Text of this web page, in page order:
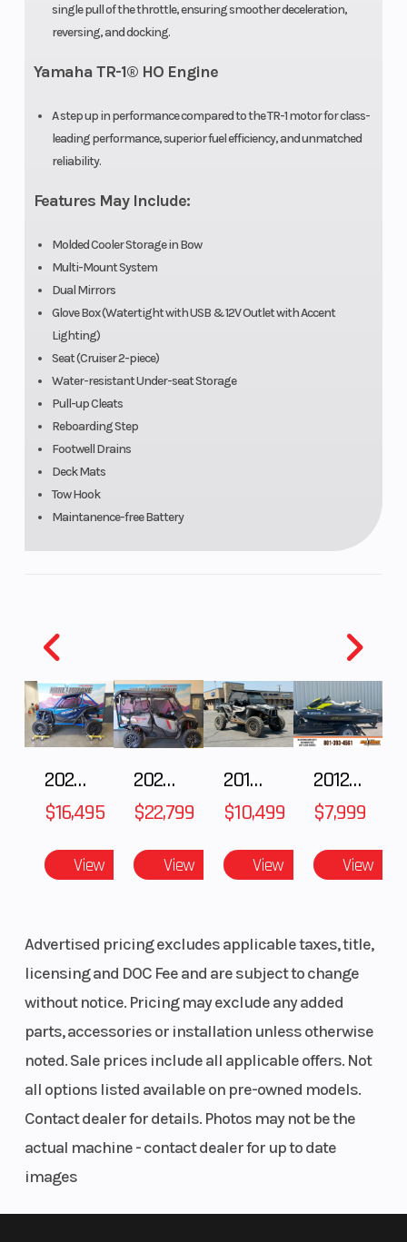
single pull of the throttle, ensuring smoother deceleration,
reversing, and docking.
Yamaha TR-1® HO Engine
A step up in performance compared to the TR-1 motor for class-
leading performance, superior fuel efficiency, and unmatched
reliability.
Features May Include:
Molded Cooler Storage in Bow
Multi-Mount System
Dual Mirrors
Glove Box (Watertight with USB & 12V Outlet with Accent
Lighting)
Seat (Cruiser 2-piece)
Water-resistant Under-seat Storage
Pull-up Cleats
Reboarding Step
Footwell Drains
Deck Mats
Tow Hook
Maintanence-free Battery
2025 HONDA Talon 1000X FOX Live Valve
$16,495
View
2025 Honda Pioneer 1000-5 Trail Special Edition
$22,799
View
2018 POLARIS RZR XP 1000
$10,499
View
2012 SEA-DOO RXT-X AS 260
$7,999
View
Advertised pricing excludes applicable taxes, title,
licensing and DOC Fee and are subject to change
without notice. Pricing may exclude any added
parts, accessories or installation unless otherwise
noted. Sale prices include all applicable offers. Not
all options listed available on pre-owned models.
Contact dealer for details. Photos may not be the
actual machine - contact dealer for up to date
images